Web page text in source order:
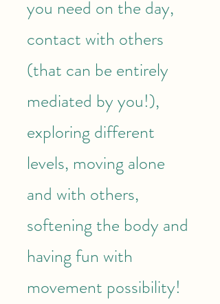
you need on the day,
contact with others
(that can be entirely
mediated by you!),
exploring different
levels, moving alone
and with others,
softening the body and
having fun with
movement possibility!